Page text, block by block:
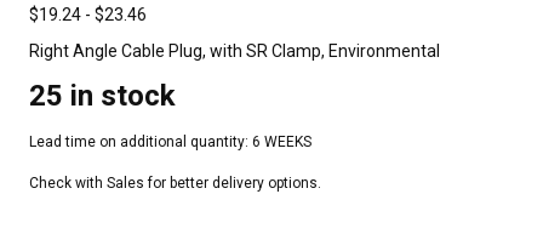
$19.24 - $23.46
Right Angle Cable Plug, with SR Clamp, Environmental
25 in stock